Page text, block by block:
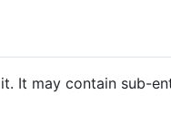
It may contain sub-